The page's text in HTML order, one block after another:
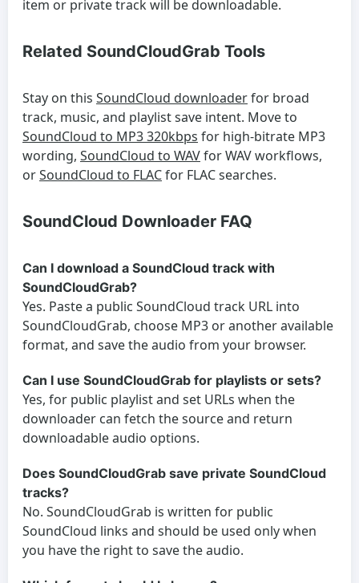
item or private track will be downloadable.
Related SoundCloudGrab Tools
Stay on this SoundCloud downloaderfor broad
track, music, and playlist save intent. Move to
SoundCloud to MP3 320kbps for high-bitrate MP3
wording, SoundCloud to WAVfor WAV workflows,
orSoundCloud to FLACfor FLAC searches.
SoundCloud Downloader FAQ
Can I download a SoundCloud track with
SoundCloudGrab?
Yes. Paste a public SoundCloud track URL into
SoundCloudGrab, choose MP3 or another available
format, and save the audio from your browser.
Can I use SoundCloudGrab for playlists or sets?
Yes, for public playlist and set URLs when the
downloader can fetch the source and return
downloadable audio options.
Does SoundCloudGrab save private SoundCloud
tracks?
No. SoundCloudGrab is written for public
SoundCloud links and should be used only when
you have the right to save the audio.